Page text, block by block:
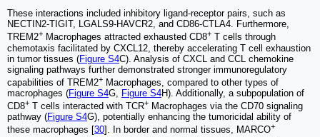
These interactions included inhibitory ligand-receptor pairs, such as
NECTIN2-TIGIT, LGALS9-HAVCR2, and CD86-CTLA4. Furthermore,
TREM2+ Macrophages attracted exhausted CD8+ T cells through
chemotaxis facilitated by CXCL12, thereby accelerating T cell exhaustion
in tumor tissues (Figure S4C). Analysis of CXCL and CCL chemokine
signaling pathways further demonstrated stronger immunoregulatory
capabilities of TREM2+ Macrophages, compared to other types of
macrophages (Figure S4G, Figure S4H). Additionally, a subpopulation of
CD8+ T cells interacted with TCR+ Macrophages via the CD70 signaling
pathway (Figure S4G), potentially enhancing the tumoricidal ability of
these macrophages [30]. In border and normal tissues, MARCO+